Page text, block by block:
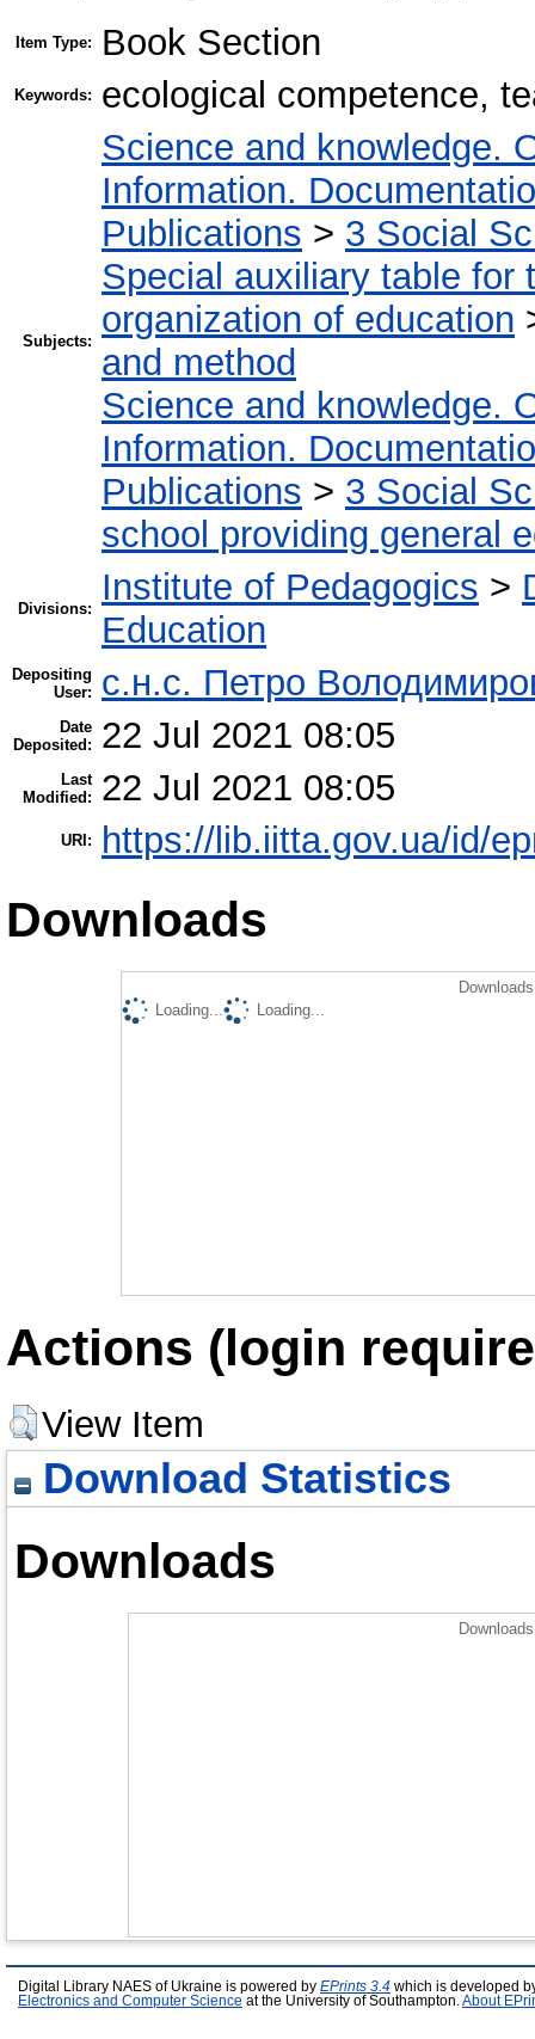
Item Type: Book Section
Keywords: ecological competence,
Subjects:
Science and knowledge.
Information.
Publications > 3 Social
Special auxiliary table for
organization of education
and method
Science and knowledge.
Information.
Publications > 3 Social
school providing general
Divisions:
Institute of Pedagogics >
Education
Depositing
User:
с.н.с. Петро
Date
Deposited:
22 Jul 2021 08:05
Last
Modified:
22 Jul 2021 08:05
URI: https://lib.iitta.gov.ua/id/
Downloads
Loading...
Loading...
Actions (login
View Item
Download Statistics
Downloads
Digital Library NAES of Ukraine is powered by EPrints 3.4 which is developed
Electronics and Computer Science at the University of Southampton. About